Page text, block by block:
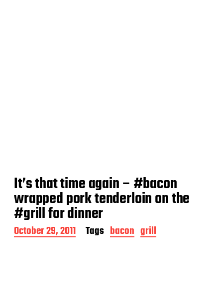
It’s that time again – #bacon
wrapped pork tenderloin on the
#grill for dinner
P
o
October 29, 2011 Tags bacon grill